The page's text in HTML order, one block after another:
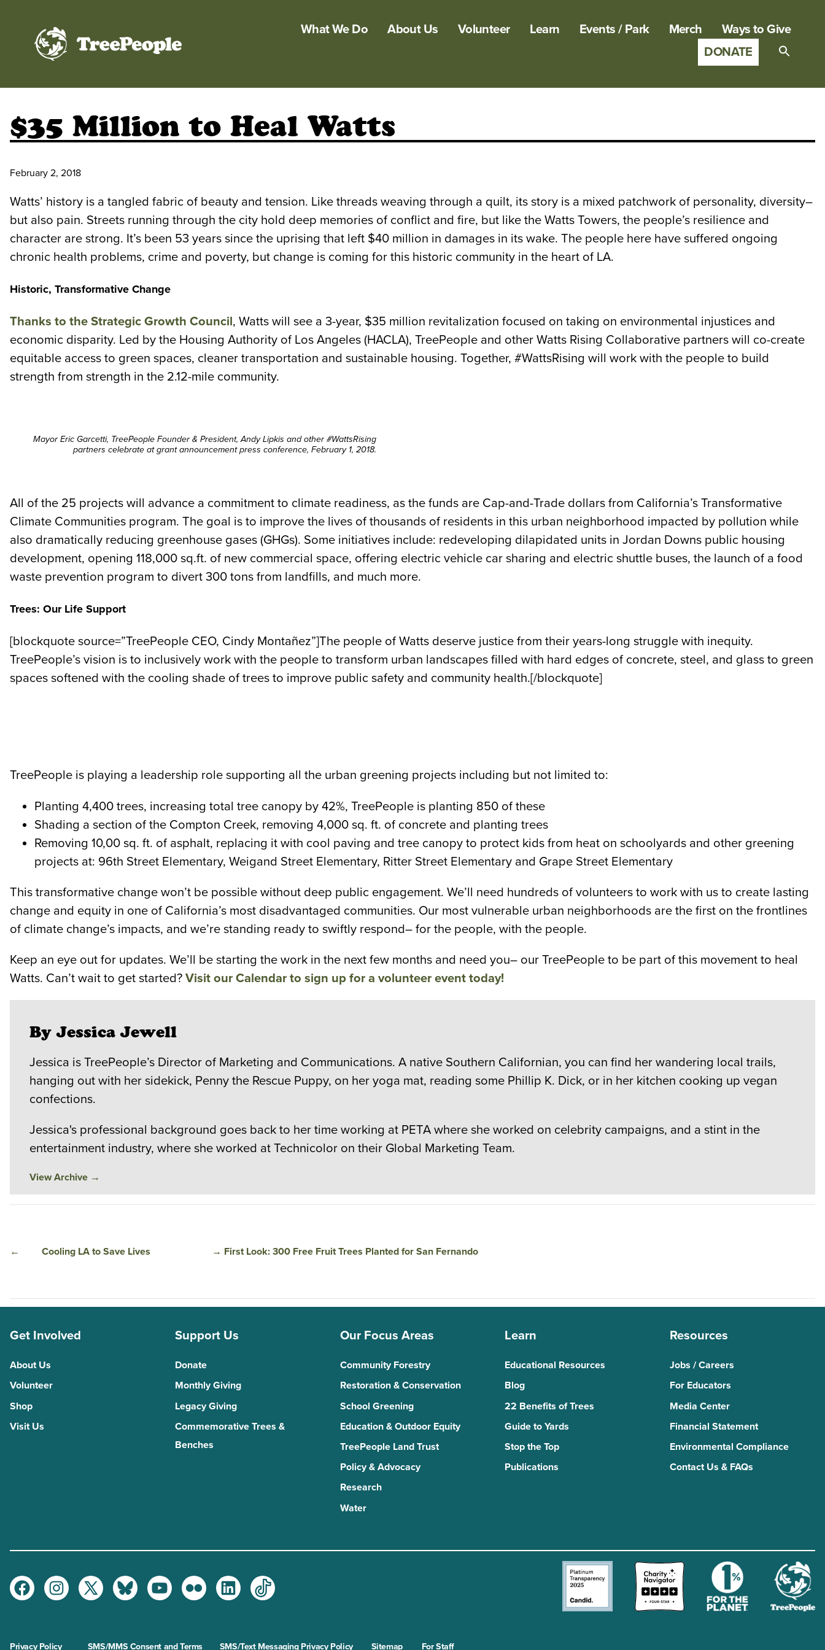
What We Do About Us Volunteer Learn Events / Park Merch
Ways to Give
DONATE
$35 Million to Heal Watts
February 2, 2018
Watts’ history is a tangled fabric of beauty and tension. Like threads weaving through a quilt, its story is a mixed patchwork of personality, diversity–
but also pain. Streets running through the city hold deep memories of conflict and fire, but like the Watts Towers, the people’s resilience and
character are strong. It’s been 53 years since the uprising that left $40 million in damages in its wake. The people here have suffered ongoing
chronic health problems, crime and poverty, but change is coming for this historic community in the heart of LA.
Historic, Transformative Change
Thanks to the Strategic Growth Council, Watts will see a 3-year, $35 million revitalization focused on taking on environmental injustices and
economic disparity. Led by the Housing Authority of Los Angeles (HACLA), TreePeople and other Watts Rising Collaborative partners will co-create
equitable access to green spaces, cleaner transportation and sustainable housing. Together, #WattsRising will work with the people to build
strength from strength in the 2.12-mile community.
Mayor Eric Garcetti, TreePeople Founder & President, Andy Lipkis and other #WattsRising
partners celebrate at grant announcement press conference, February 1, 2018.
All of the 25 projects will advance a commitment to climate readiness, as the funds are Cap-and-Trade dollars from California’s Transformative
Climate Communities program. The goal is to improve the lives of thousands of residents in this urban neighborhood impacted by pollution while
also dramatically reducing greenhouse gases (GHGs). Some initiatives include: redeveloping dilapidated units in Jordan Downs public housing
development, opening 118,000 sq.ft. of new commercial space, offering electric vehicle car sharing and electric shuttle buses, the launch of a food
waste prevention program to divert 300 tons from landfills, and much more.
Trees: Our Life Support
[blockquote source=”TreePeople CEO, Cindy Montañez”]The people of Watts deserve justice from their years-long struggle with inequity.
TreePeople’s vision is to inclusively work with the people to transform urban landscapes filled with hard edges of concrete, steel, and glass to green
spaces softened with the cooling shade of trees to improve public safety and community health.[/blockquote]
TreePeople is playing a leadership role supporting all the urban greening projects including but not limited to:
Planting 4,400 trees, increasing total tree canopy by 42%, TreePeople is planting 850 of these
Shading a section of the Compton Creek, removing 4,000 sq. ft. of concrete and planting trees
Removing 10,00 sq. ft. of asphalt, replacing it with cool paving and tree canopy to protect kids from heat on schoolyards and other greening
projects at: 96th Street Elementary, Weigand Street Elementary, Ritter Street Elementary and Grape Street Elementary
This transformative change won’t be possible without deep public engagement. We’ll need hundreds of volunteers to work with us to create lasting
change and equity in one of California’s most disadvantaged communities. Our most vulnerable urban neighborhoods are the first on the frontlines
of climate change’s impacts, and we’re standing ready to swiftly respond– for the people, with the people.
Keep an eye out for updates. We’ll be starting the work in the next few months and need you– our TreePeople to be part of this movement to heal
Watts. Can’t wait to get started? Visit our Calendar to sign up for a volunteer event today!
By Jessica Jewell
Jessica is TreePeople’s Director of Marketing and Communications. A native Southern Californian, you can find her wandering local trails,
hanging out with her sidekick, Penny the Rescue Puppy, on her yoga mat, reading some Phillip K. Dick, or in her kitchen cooking up vegan
confections.
Jessica's professional background goes back to her time working at PETA where she worked on celebrity campaigns, and a stint in the
entertainment industry, where she worked at Technicolor on their Global Marketing Team.
View Archive →
← Cooling LA to Save Lives → First Look: 300 Free Fruit Trees Planted for San Fernando
Get Involved
About Us
Volunteer
Shop
Visit Us
Support Us
Donate
Monthly Giving
Legacy Giving
Commemorative Trees &
Benches
Our Focus Areas
Community Forestry
Restoration & Conservation
School Greening
Education & Outdoor Equity
TreePeople Land Trust
Policy & Advocacy
Research
Water
Learn
Educational Resources
Blog
22 Benefits of Trees
Guide to Yards
Stop the Top
Publications
Resources
Jobs / Careers
For Educators
Media Center
Financial Statement
Environmental Compliance
Contact Us & FAQs
FacebookInstagramTwitterBlueskyYoutubeFlickr LinkedInTikTok
Privacy Policy SMS/MMS Consent and Terms SMS/Text Messaging Privacy Policy Sitemap For Staff